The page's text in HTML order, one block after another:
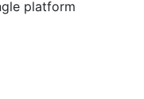
platform